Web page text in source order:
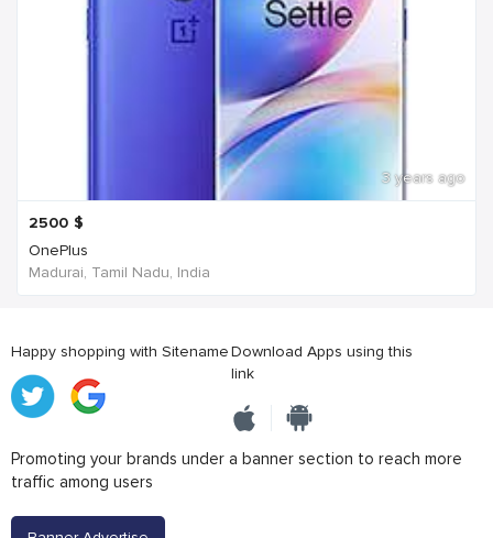
3 years ago
2500 $
OnePlus
Madurai, Tamil Nadu, India
Happy shopping with SitenameDownload Apps using this
link
Promoting your brands under a banner section to reach more
traffic among users